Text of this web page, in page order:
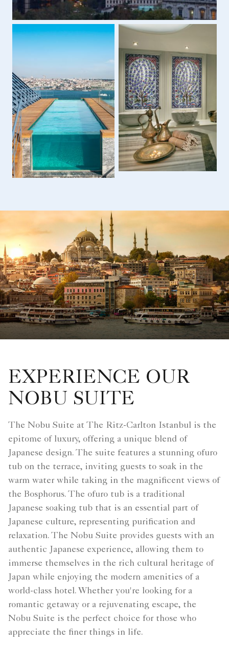
EXPERIENCE OUR
NOBU SUITE
The Nobu Suite at The Ritz-Carlton Istanbul is the
epitome of luxury, offering a unique blend of
Japanese design. The suite features a stunning ofuro
tub on the terrace, inviting guests to soak in the
warm water while taking in the magnificent views of
the Bosphorus. The ofuro tub is a traditional
Japanese soaking tub that is an essential part of
Japanese culture, representing purification and
relaxation. The Nobu Suite provides guests with an
authentic Japanese experience, allowing them to
immerse themselves in the rich cultural heritage of
Japan while enjoying the modern amenities of a
world-class hotel. Whether you're looking for a
romantic getaway or a rejuvenating escape, the
Nobu Suite is the perfect choice for those who
appreciate the finer things in life.